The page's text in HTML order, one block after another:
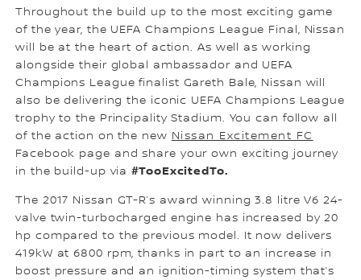
Throughout the build up to the most exciting game
of the year, the UEFA Champions League Final, Nissan
will be at the heart of action. As well as working
alongside their global ambassador and UEFA
Champions League finalist Gareth Bale, Nissan will
also be delivering the iconic UEFA Champions League
trophy to the Principality Stadium. You can follow all
of the action on the new Nissan Excitement FC
Facebook page and share your own exciting journey
in the build-up via#TooExcitedTo.
The 2017 Nissan GT-R’s award winning 3.8 litre V6 24-
valve twin-turbocharged engine has increased by 20
hp compared to the previous model. It now delivers
419kW at 6800 rpm, thanks in part to an increase in
boost pressure and an ignition-timing system that’s